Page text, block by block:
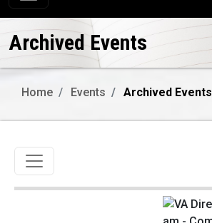
Archived Events
Home Events Archived Events
Toggle navigation